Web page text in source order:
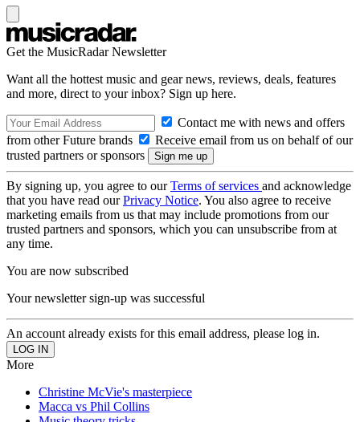
Get the MusicRadar Newsletter
Want all the hottest music and gear news, reviews, deals, features
and more, direct to your inbox? Sign up here.
Contact me with news and offers
from other Future brands
Receive email from us on behalf of our
trusted partners or sponsors
By signing up, you agree to ourTerms of services and acknowledge
that you have read ourPrivacy Notice. You also agree to receive
marketing emails from us that may include promotions from our
trusted partners and sponsors, which you can unsubscribe from at
any time.
You are now subscribed
Your newsletter sign-up was successful
An account already exists for this email address, please log in.
More
Christine McVie's masterpiece
Macca vs Phil Collins